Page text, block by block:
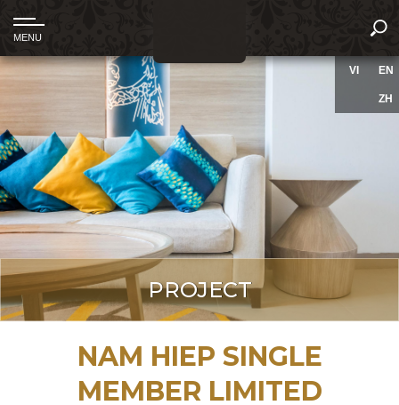
VI EN
ZH
PROJECT
NAM HIEP SINGLE
MEMBER LIMITED